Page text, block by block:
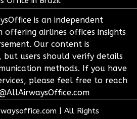
is an independent
airlines offices insights
Our content is
but users should verify details
methods. If you have
please feel free to reach
All Rights